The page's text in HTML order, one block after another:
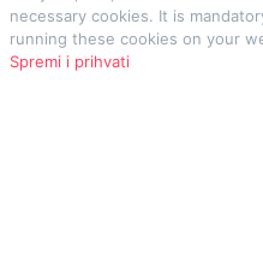
necessary cookies. It is
running these cookies on your
Spremi i prihvati